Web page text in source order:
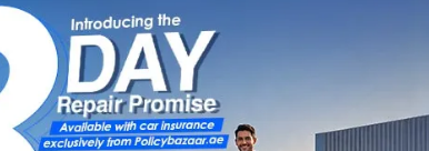
at just AED 166 per month. This guide covers
zones, charges, how to pay, fines and smart tips to